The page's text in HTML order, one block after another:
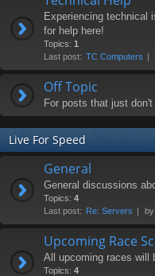
Experiencing technical
for help here!
Topics: 1
Last post: TC Computers
Off Topic
For posts that just
Live For Speed
General
General discussions
Topics: 4
Last post: Re: Servers by
Upcoming Race
All upcoming races will
Topics: 4